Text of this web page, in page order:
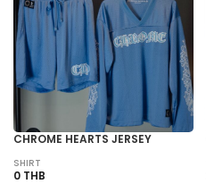
CHROME HEARTS JERSEY
SHIRT
0 THB